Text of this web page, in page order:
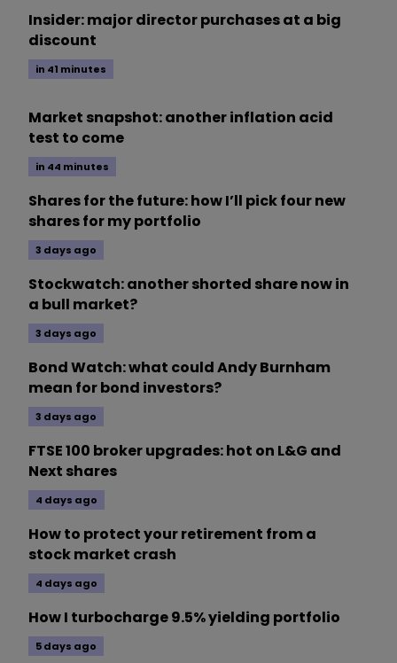
Insider: major director purchases at a big
discount
in 41 minutes
Market snapshot: another inflation acid
test to come
in 44 minutes
Shares for the future: how I’ll pick four new
shares for my portfolio
3 days ago
Stockwatch: another shorted share now in
a bull market?
3 days ago
Bond Watch: what could Andy Burnham
mean for bond investors?
3 days ago
FTSE 100 broker upgrades: hot on L&G and
Next shares
4 days ago
How to protect your retirement from a
stock market crash
4 days ago
How I turbocharge 9.5% yielding portfolio
5 days ago